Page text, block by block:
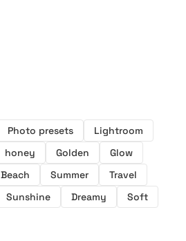
Photo presets
Lightroom
honey Golden
Glow
Beach Summer
Travel
Sunshine Dreamy
Soft